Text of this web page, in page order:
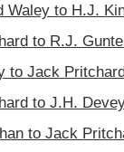
Waley to H.J.
to R.J.
to Jack
to J.H.
to Jack